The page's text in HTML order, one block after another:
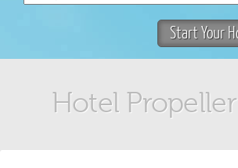
Start Your
Hotel